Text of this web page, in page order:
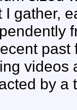
I gather,
past
videos
by a